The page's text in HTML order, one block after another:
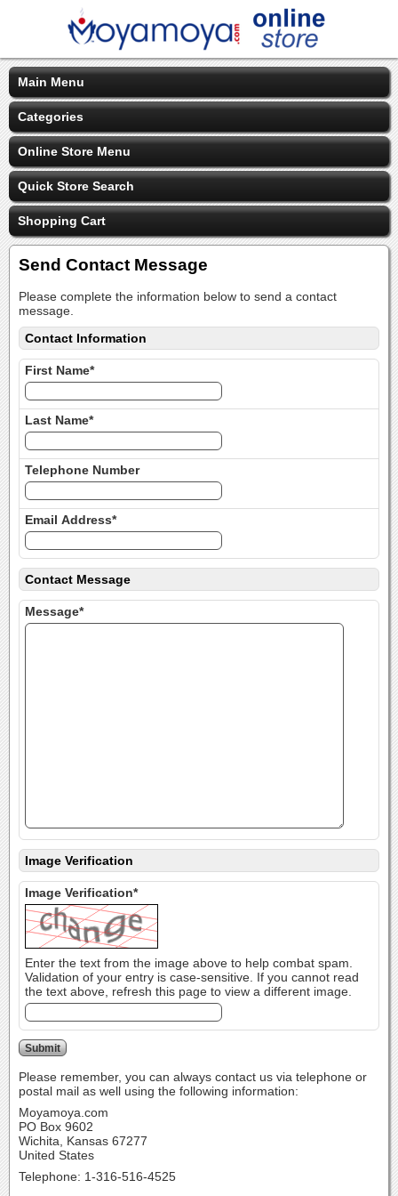
Main Menu
Categories
Online Store Menu
Quick Store Search
Shopping Cart
Send Contact Message
Please complete the information below to send a contact
message.
Contact Information
First Name*
Last Name*
Telephone Number
Email Address*
Contact Message
Message*
Image Verification
Image Verification*
Enter the text from the image above to help combat spam.
Validation of your entry is case-sensitive. If you cannot read
the text above, refresh this page to view a different image.
Please remember, you can always contact us via telephone or
postal mail as well using the following information:
Moyamoya.com
PO Box 9602
Wichita, Kansas 67277
United States
Telephone: 1-316-516-4525